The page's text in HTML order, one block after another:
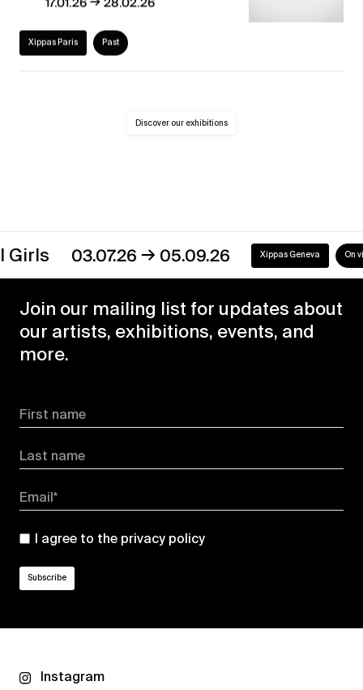
Xippas Paris Past
Discover our exhibitions
03.07.26→05.09.26 Xippas Geneva On view
Join our mailing list for updates about
our artists, exhibitions, events, and
more.
First name
Last name
Email*
I agree to the privacy policy
Instagram